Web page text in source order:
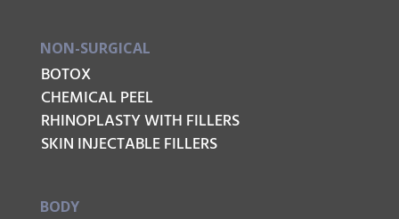
NON-SURGICAL
BOTOX
CHEMICAL PEEL
RHINOPLASTY WITH FILLERS
SKIN INJECTABLE FILLERS
BODY